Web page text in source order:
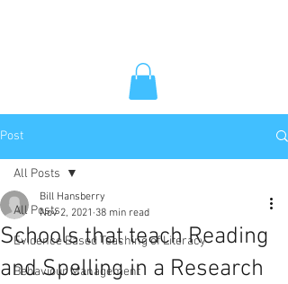
Post
All Posts
Evidence Based Teaching of Literacy
Behaviour Management
All Posts
Schools that teach Reading
and Spelling in a Research
Bill Hansberry
Nov 2, 2021 38 min read